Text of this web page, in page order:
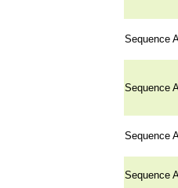
Sequence
Sequence
Sequence
Sequence